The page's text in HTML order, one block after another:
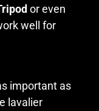
or even
well for
important as
lavalier